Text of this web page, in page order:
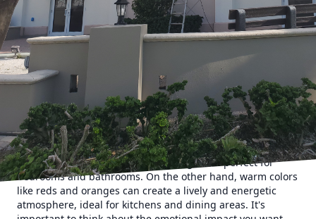
When it comes to transforming your living space, the
power of paint is undeniable. Whether you're dreaming of
a cozy living room or a vibrant bedroom, the right paint
selection can bring your vision to life. At Kranenburg
Painting Inc, we understand the significance of making
informed decisions, which is why we've compiled key
considerations to guide you in enhancing your home's
aesthetics through paint selection.
One of the first things you should consider is the color
palette. Colors play a crucial role in setting the mood and
tone of any room. For instance, blues and greens tend to
evoke calmness and serenity, making them perfect for
bedrooms and bathrooms. On the other hand, warm colors
like reds and oranges can create a lively and energetic
atmosphere, ideal for kitchens and dining areas. It's